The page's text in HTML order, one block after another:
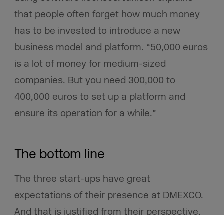
that people often forget how much money
has to be invested to introduce a new
business model and platform. “50,000 euros
is a lot of money for medium-sized
companies. But you need 300,000 to
400,000 euros to set up a platform and
ensure its operation for a while.”
The bottom line
The three start-ups have great
expectations of their presence at DMEXCO.
And that is justified from their perspective.